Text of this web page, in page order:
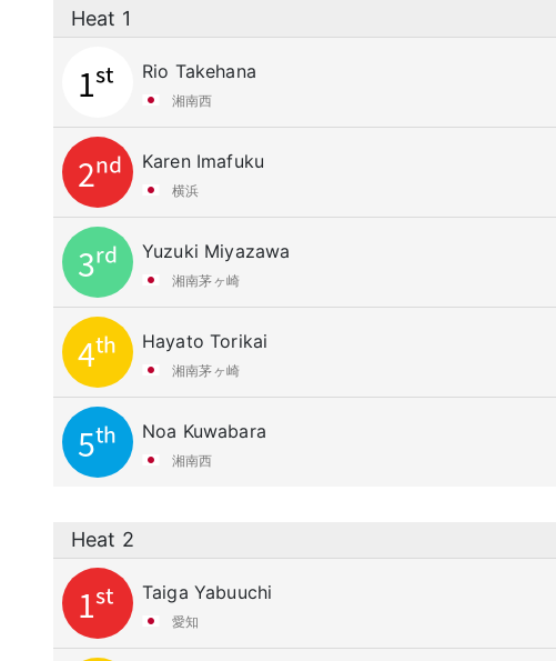
Heat 1
Rio Takehana
湘南西
1st
Karen Imafuku
横浜
2nd
Yuzuki Miyazawa
湘南茅ヶ崎
3rd
Hayato Torikai
湘南茅ヶ崎
4th
Noa Kuwabara
湘南西
5th
Heat 2
Taiga Yabuuchi
愛知
1st